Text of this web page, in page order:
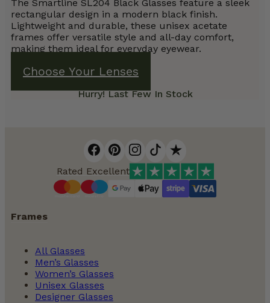
The Smartline SL204 Black Glasses feature a sleek
rectangular design in a modern black finish.
Lightweight and durable, these unisex acetate
frames offer versatile style and all-day comfort,
making them ideal for everyday eyewear.
Choose Your Lenses
Hurry! Last Few In Stock
Rated Excellent
Frames
All Glasses
Men’s Glasses
Women’s Glasses
Unisex Glasses
Designer Glasses